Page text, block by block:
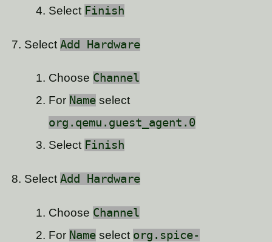
Select Finish
Select Add Hardware
Choose Channel
For Name select
org.qemu.guest_agent.0
Select Finish
Select Add Hardware
Choose Channel
For Name select org.spice-